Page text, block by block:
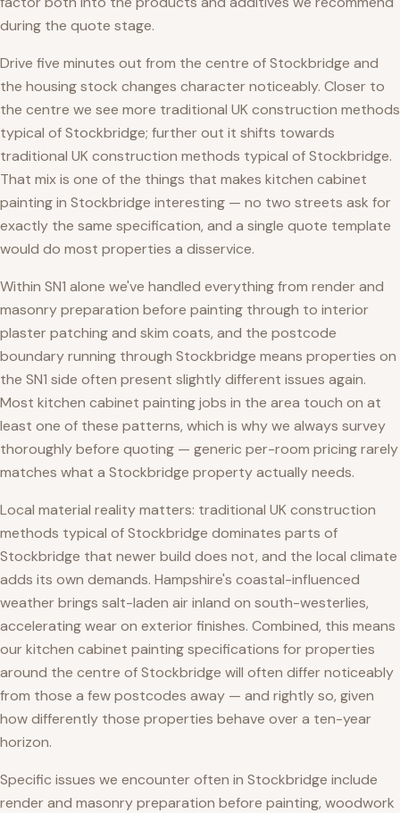
during the quote stage.
Drive five minutes out from the centre of Stockbridge and
the housing stock changes character noticeably. Closer to
the centre we see more traditional UK construction methods
typical of Stockbridge; further out it shifts towards
traditional UK construction methods typical of Stockbridge.
That mix is one of the things that makes kitchen cabinet
painting in Stockbridge interesting — no two streets ask for
exactly the same specification, and a single quote template
would do most properties a disservice.
Within SN1 alone we've handled everything from render and
masonry preparation before painting through to interior
plaster patching and skim coats, and the postcode
boundary running through Stockbridge means properties on
the SN1 side often present slightly different issues again.
Most kitchen cabinet painting jobs in the area touch on at
least one of these patterns, which is why we always survey
thoroughly before quoting — generic per-room pricing rarely
matches what a Stockbridge property actually needs.
Local material reality matters: traditional UK construction
methods typical of Stockbridge dominates parts of
Stockbridge that newer build does not, and the local climate
adds its own demands. Hampshire's coastal-influenced
weather brings salt-laden air inland on south-westerlies,
accelerating wear on exterior finishes. Combined, this means
our kitchen cabinet painting specifications for properties
around the centre of Stockbridge will often differ noticeably
from those a few postcodes away — and rightly so, given
how differently those properties behave over a ten-year
horizon.
Specific issues we encounter often in Stockbridge include
render and masonry preparation before painting, woodwork